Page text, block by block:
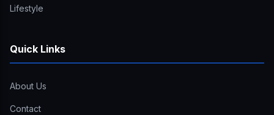
Lifestyle
Quick Links
About Us
Contact